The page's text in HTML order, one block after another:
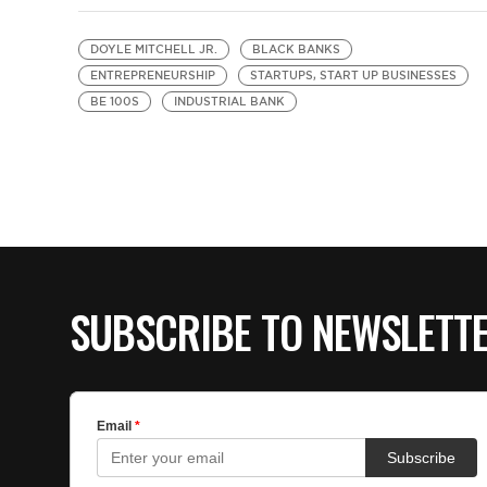
DOYLE MITCHELL JR.
BLACK BANKS
ENTREPRENEURSHIP
STARTUPS, START UP BUSINESSES
BE 100S
INDUSTRIAL BANK
SUBSCRIBE TO